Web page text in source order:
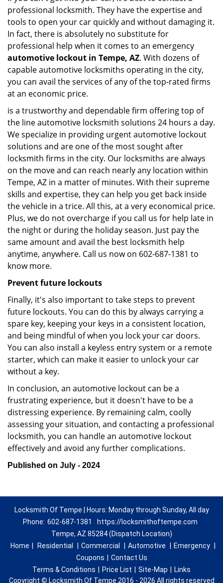
professional locksmith. They have the expertise and
tools to open your car quickly and without damaging it.
In fact, there is absolutely no substitute for
professional help when it comes to an emergency
automotive lockout in Tempe, AZ. With dozens of
capable automotive locksmiths operating in the city,
you can avail the services of any of the top-rated firms
at an economic price.
is a trustworthy and dependable firm offering top of
the line automotive locksmith solutions 24 hours a day.
We specialize in providing urgent automotive lockout
solutions and are one of the most sought after
locksmith firms in the city. Our locksmiths are always
on the move and can reach nearly any location within
Tempe, AZ in a matter of minutes. With their supreme
skills and expertise, they can help you get back inside
the vehicle in a trice. All this, at a very economical price.
Plus, we do not overcharge if you call us for help late in
the night or during the holiday season. Just pay the
same amount and avail the best locksmith help
anytime, anywhere. Call us now on 602-687-1381 to
know more.
Prevent future lockouts
Finally, it's also important to take steps to prevent
future lockouts. You can do this by always carrying a
spare key, keeping your keys in a consistent location,
and being mindful of when you lock your car doors.
You can also install a keyless entry system or a remote
starter, which can make it easier to unlock your car
without a key.
In conclusion, an automotive lockout can be a
frustrating experience, but it doesn't have to be a
distressing experience. By remaining calm, coolly
assessing your situation, and contacting a professional
locksmith, you can handle an automotive lockout
effectively and avoid any further complications.
Published on July - 2024
Locksmith Of Tempe | Hours: Monday through Sunday, All day
Phone: 602-687-1381
https://locksmithoftempe.com
Tempe, AZ 85284 (Dispatch Location)
Home
Residential Commercial Automotive Emergency
Coupons
Contact Us
Terms & Conditions
Price List Site-Map
Links
Copyright © Locksmith Of Tempe 2016 - 2026 All rights reserved